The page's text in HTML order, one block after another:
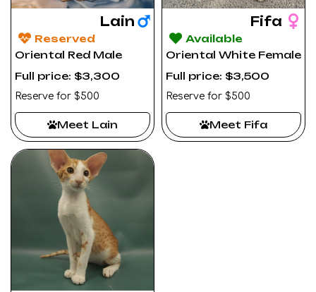
Lain
Reserved
Oriental Red Male
Full price: $3,300
Reserve for $500
Meet Lain
Fifa
Available
Oriental White Female
Full price: $3,500
Reserve for $500
Meet Fifa